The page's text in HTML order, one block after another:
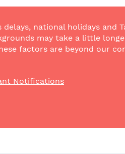
national holidays and
may take a little
factors are beyond our
Notifications